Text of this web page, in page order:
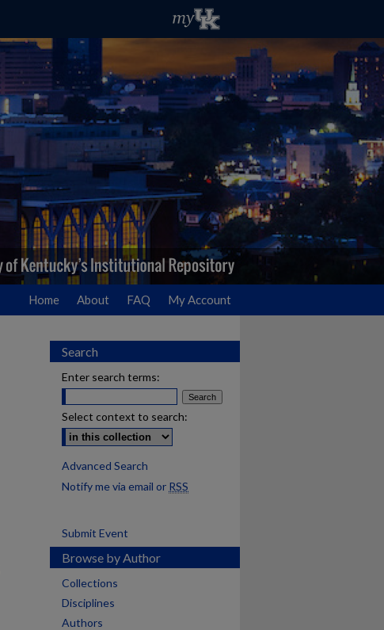
Home About FAQ My Account
Search
Enter search terms:
Select context to search:
Advanced Search
Notify me via email or RSS
Submit Event
Browse by Author
Collections
Disciplines
Authors